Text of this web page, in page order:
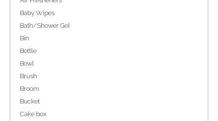
Baby Wipes
Bath/Shower Gel
Bin
Bottle
Bowl
Brush
Broom
Bucket
Cake box